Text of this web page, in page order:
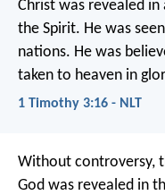
Christ was revealed in
the Spirit. He was
nations. He was
taken to heaven in
1 Timothy 3:16 - NLT
Without controversy,
God was revealed in